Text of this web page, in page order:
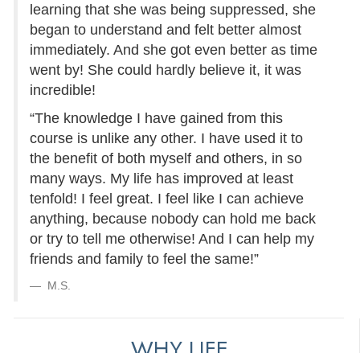
learning that she was being suppressed, she
began to understand and felt better almost
immediately. And she got even better as time
went by! She could hardly believe it, it was
incredible!
“The knowledge I have gained from this
course is unlike any other. I have used it to
the benefit of both myself and others, in so
many ways. My life has improved at least
tenfold! I feel great. I feel like I can achieve
anything, because nobody can hold me back
or try to tell me otherwise! And I can help my
friends and family to feel the same!”
M.S.